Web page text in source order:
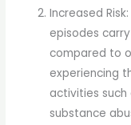
Increased
episodes
compared to
experiencing
activities such
substance